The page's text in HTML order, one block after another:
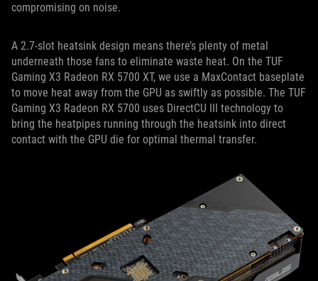
compromising on noise.
A 2.7-slot heatsink design means there’s plenty of metal
underneath those fans to eliminate waste heat. On the TUF
Gaming X3 Radeon RX 5700 XT, we use a MaxContact baseplate
to move heat away from the GPU as swiftly as possible. The TUF
Gaming X3 Radeon RX 5700 uses DirectCU III technology to
bring the heatpipes running through the heatsink into direct
contact with the GPU die for optimal thermal transfer.